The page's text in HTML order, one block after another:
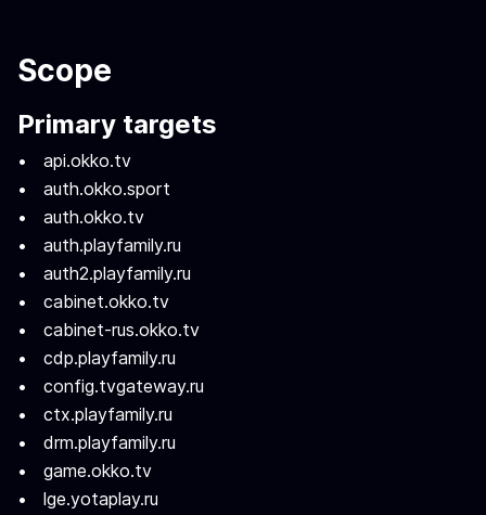
Scope
Primary targets
api.okko.tv
auth.okko.sport
auth.okko.tv
auth.playfamily.ru
auth2.playfamily.ru
cabinet.okko.tv
cabinet-rus.okko.tv
cdp.playfamily.ru
config.tvgateway.ru
ctx.playfamily.ru
drm.playfamily.ru
game.okko.tv
lge.yotaplay.ru